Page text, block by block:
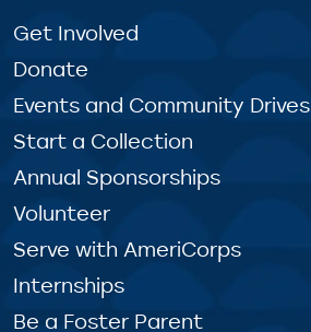
Get Involved
Donate
Events and Community Drives
Start a Collection
Annual Sponsorships
Volunteer
Serve with AmeriCorps
Internships
Be a Foster Parent